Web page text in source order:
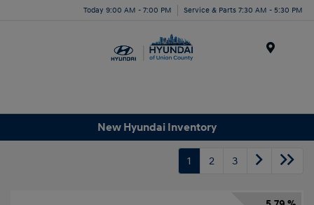
Today 9:00 AM - 7:00 PM Service & Parts 7:30 AM - 5:30 PM
New Hyundai Inventory
1 2 3